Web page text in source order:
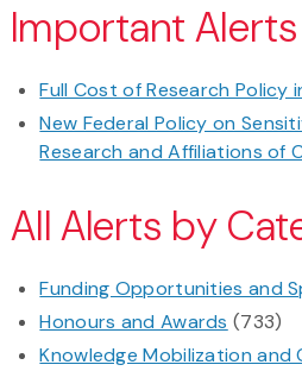
Important Alerts
Full Cost of Research Policy
New Federal Policy on
Research and Affiliations of
All Alerts by
Funding Opportunities and
Honours and Awards (733)
Knowledge Mobilization and